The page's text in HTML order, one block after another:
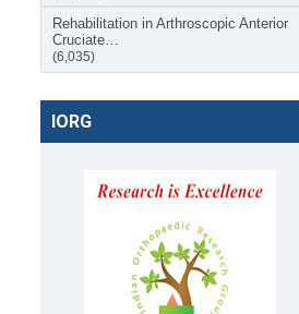
Rehabilitation in Arthroscopic Anterior
Cruciate…
(6,035)
IORG